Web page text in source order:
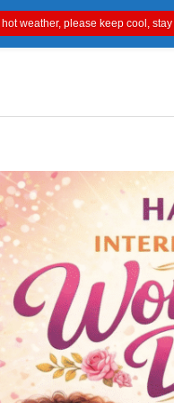
hot weather, please keep cool,